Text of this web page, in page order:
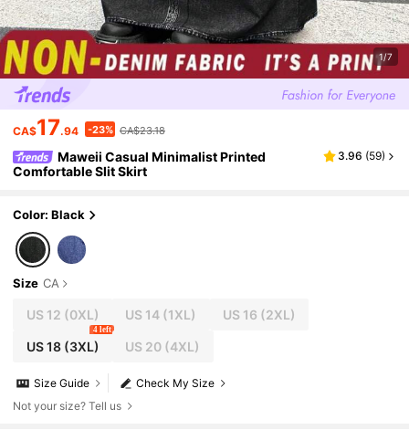
1/7
CA$17.94 -23% CA$23.18
Maweii Casual Minimalist Printed
Comfortable Slit Skirt
3.96 (59)
Color: Black
Size CA
US 12 (0XL) US 14 (1XL) US 16 (2XL)
US 18(3XL)
4 left
US 20 (4XL)
Check My Size
Size Guide
Not your size? Tell us